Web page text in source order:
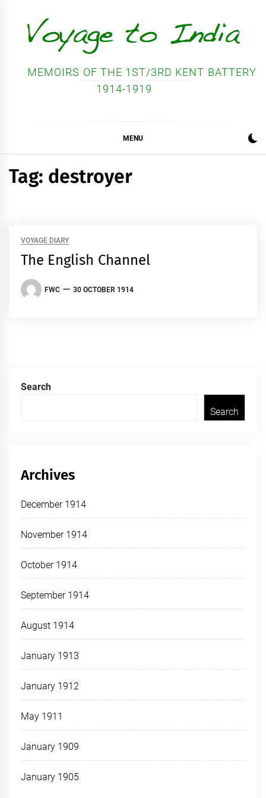
content
MEMOIRS OF THE 1ST/3RD KENT BATTERY
1914-1919
MENU
Tag: destroyer
VOYAGE DIARY
The English Channel
FWC 30 OCTOBER 1914
Search
Search
Archives
December 1914
November 1914
October 1914
September 1914
August 1914
January 1913
January 1912
May 1911
January 1909
January 1905